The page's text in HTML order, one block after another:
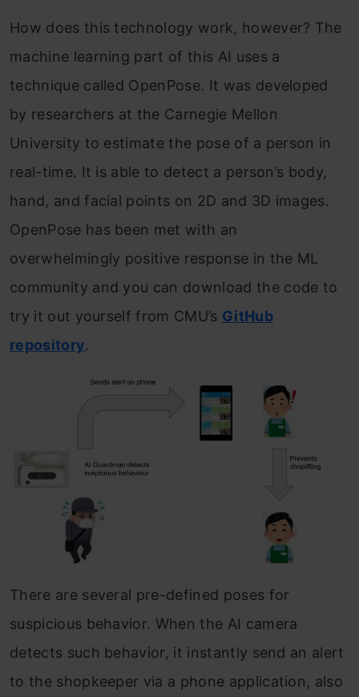
How does this technology work, however? The
machine learning part of this AI uses a
technique called OpenPose. It was developed
by researchers at the Carnegie Mellon
University to estimate the pose of a person in
real-time. It is able to detect a person’s body,
hand, and facial points on 2D and 3D images.
OpenPose has been met with an
overwhelmingly positive response in the ML
community and you can download the code to
try it out yourself from CMU’s GitHub
repository.
There are several pre-defined poses for
suspicious behavior. When the AI camera
detects such behavior, it instantly send an alert
to the shopkeeper via a phone application, also